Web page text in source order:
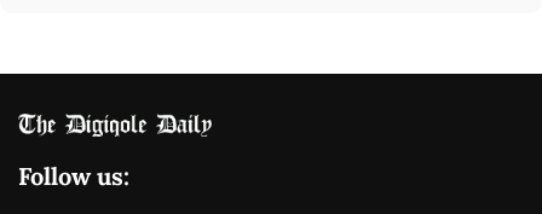
Follow us: